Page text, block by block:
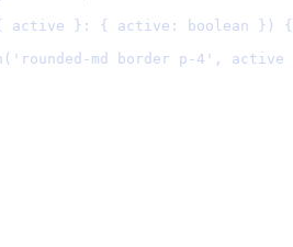
active } : { active : boolean })
{
( 'rounded-md border p-4' ,
active